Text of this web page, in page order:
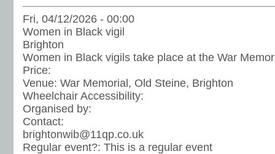
Fri, 04/12/2026 - 00:00
Women in Black vigil
Brighton
Women in Black vigils take place at the War
Price:
Venue: War Memorial, Old Steine, Brighton
Wheelchair Accessibility:
Organised by:
Contact:
brightonwib@11qp.co.uk
Regular event?: This is a regular event